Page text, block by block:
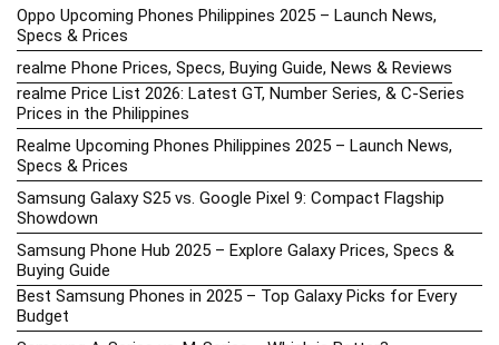
Oppo Upcoming Phones Philippines 2025 – Launch News,
Specs & Prices
realme Phone Prices, Specs, Buying Guide, News & Reviews
realme Price List 2026: Latest GT, Number Series, & C-Series
Prices in the Philippines
Realme Upcoming Phones Philippines 2025 – Launch News,
Specs & Prices
Samsung Galaxy S25 vs. Google Pixel 9: Compact Flagship
Showdown
Samsung Phone Hub 2025 – Explore Galaxy Prices, Specs &
Buying Guide
Best Samsung Phones in 2025 – Top Galaxy Picks for Every
Budget